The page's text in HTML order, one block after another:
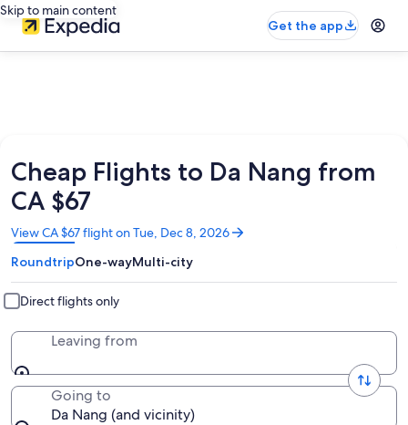
Skip to main content
Get the app
Cheap Flights to Da Nang from
CA $67
View CA $67 flight on Tue, Dec 8, 2026
Opens
in
a
new
window
RoundtripOne-wayMulti-city
Direct flights only
Leaving from
Going to
Da Nang (and vicinity)